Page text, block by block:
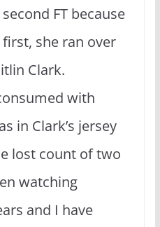
FT because
she ran over
Clark.
with
in Clark’s jersey
lost count of two
watching
and I have